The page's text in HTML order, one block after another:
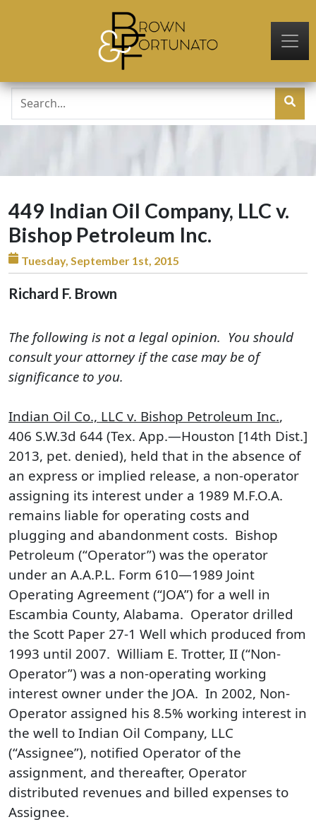
449 Indian Oil Company, LLC v.
Bishop Petroleum Inc.
Tuesday, September 1st, 2015
Richard F. Brown
The following is not a legal opinion. You should
consult your attorney if the case may be of
significance to you.
Indian Oil Co., LLC v. Bishop Petroleum Inc.,
406 S.W.3d 644 (Tex. App.—Houston [14th Dist.]
2013, pet. denied), held that in the absence of
an express or implied release, a non-operator
assigning its interest under a 1989 M.F.O.A.
remains liable for operating costs and
plugging and abandonment costs. Bishop
Petroleum (“Operator”) was the operator
under an A.A.P.L. Form 610—1989 Joint
Operating Agreement (“JOA”) for a well in
Escambia County, Alabama. Operator drilled
the Scott Paper 27-1 Well which produced from
1993 until 2007. William E. Trotter, II (“Non-
Operator”) was a non-operating working
interest owner under the JOA. In 2002, Non-
Operator assigned his 8.5% working interest in
the well to Indian Oil Company, LLC
(“Assignee”), notified Operator of the
assignment, and thereafter, Operator
distributed revenues and billed expenses to
Assignee.